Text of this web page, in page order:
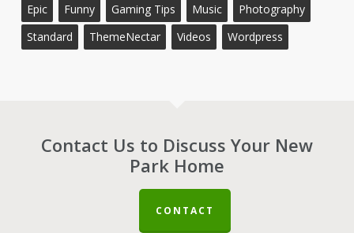
Epic
Funny Gaming Tips Music
Photography
Standard
ThemeNectar Videos Wordpress
Contact Us to Discuss Your New
Park Home
CONTACT